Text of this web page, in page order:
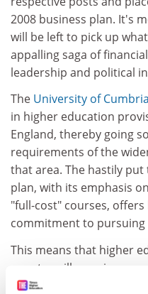
2008 business plan. It's
will be left to pick up
appalling saga of
leadership and political
The University of Cumbria
in higher education
England, thereby going
requirements of the
that area. The hastily
plan, with its emphasis
"full-cost" courses,
commitment to pursuing
This means that higher
country will remain
the North West of